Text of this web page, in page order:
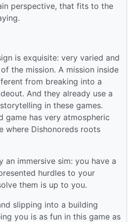
perspective, that fits to the
is exquisite: very varied and
the mission. A mission inside
from breaking into a
And they already use a
in these games.
game has very atmospheric
where Dishonoreds roots
an immersive sim: you have a
hurdles to your
them is up to you.
slipping into a building
you is as fun in this game as